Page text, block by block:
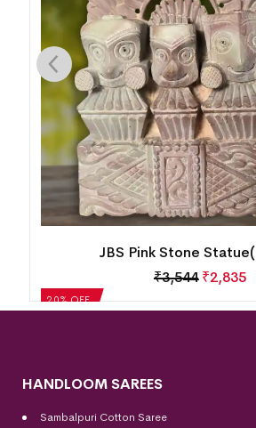
20% OFF
JBS Pink Stone
₹3,544 ₹2,835
HANDLOOM SAREES
Sambalpuri Cotton Saree